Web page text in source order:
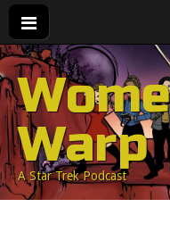
Warp
A Star Trek Podcast